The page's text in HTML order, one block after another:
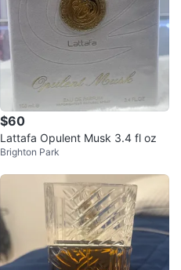
$60
Lattafa Opulent Musk 3.4 fl oz
Brighton Park